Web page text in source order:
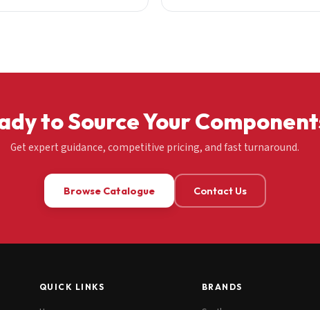
to Source Your
Get expert guidance, competitive pricing, and fast turnaround.
Browse Catalogue Contact Us
QUICK LINKS BRANDS